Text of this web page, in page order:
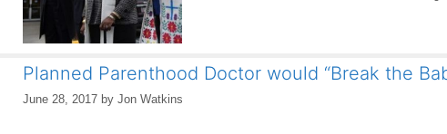
Planned Parenthood Doctor would “Break the
June 28, 2017 by Jon Watkins